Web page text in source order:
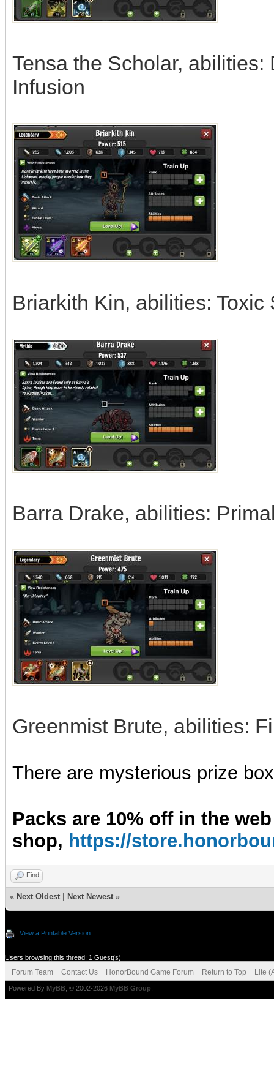
Tensa the Scholar,
Infusion
Briarkith Kin, abilities:
Barra Drake, abilities:
Greenmist Brute, abilities:
There are mysterious prize
Packs are 10% off in the web
shop, https://
Find
« Next Oldest Next Newest »
View a Printable Version
Users browsing this thread: 1 Guest(s)
Forum Team Contact Us HonorBound Game Forum Return to Top Lite
Powered By MyBB , © 2002-2026 MyBB Group